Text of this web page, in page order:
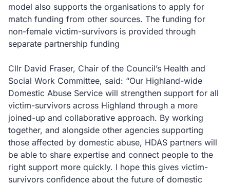
model also supports the organisations to apply for
match funding from other sources. The funding for
non-female victim-survivors is provided through
separate partnership funding
Cllr David Fraser, Chair of the Council’s Health and
Social Work Committee, said: “Our Highland-wide
Domestic Abuse Service will strengthen support for all
victim-survivors across Highland through a more
joined-up and collaborative approach. By working
together, and alongside other agencies supporting
those affected by domestic abuse, HDAS partners will
be able to share expertise and connect people to the
right support more quickly. I hope this gives victim-
survivors confidence about the future of domestic